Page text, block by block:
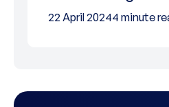
22 April 20244 minute